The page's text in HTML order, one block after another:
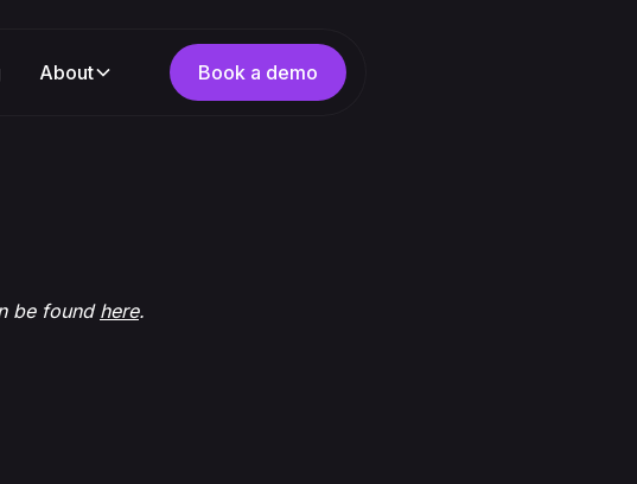
About Book a demo
be found here.